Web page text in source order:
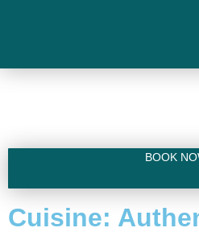
BOOK
Cuisine: